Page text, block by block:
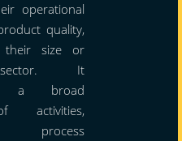
operational
quality,
their size or
It
a broad
activities,
process